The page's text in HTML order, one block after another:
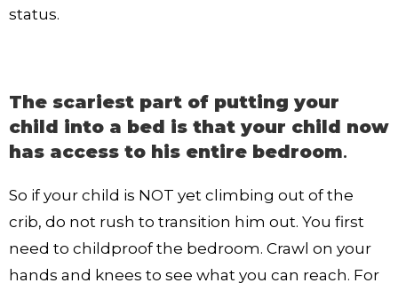
status.
The scariest part of putting your
child into a bed is that your child now
has access to his entire bedroom.
So if your child is NOT yet climbing out of the
crib, do not rush to transition him out. You first
need to childproof the bedroom. Crawl on your
hands and knees to see what you can reach. For